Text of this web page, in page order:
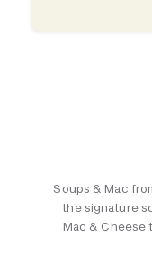
Soups & Mac
the signature
Mac & Cheese